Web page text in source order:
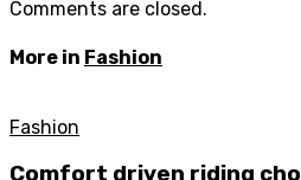
Comments are closed.
More in Fashion
Fashion
Comfort driven riding